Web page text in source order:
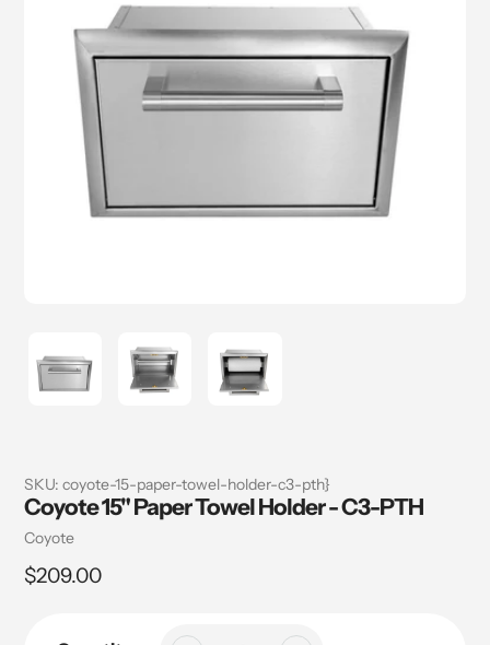
SKU: coyote-15-paper-towel-holder-c3-pth}
Coyote 15" Paper Towel Holder - C3-PTH
Vendor
Coyote
Regular
$209.00